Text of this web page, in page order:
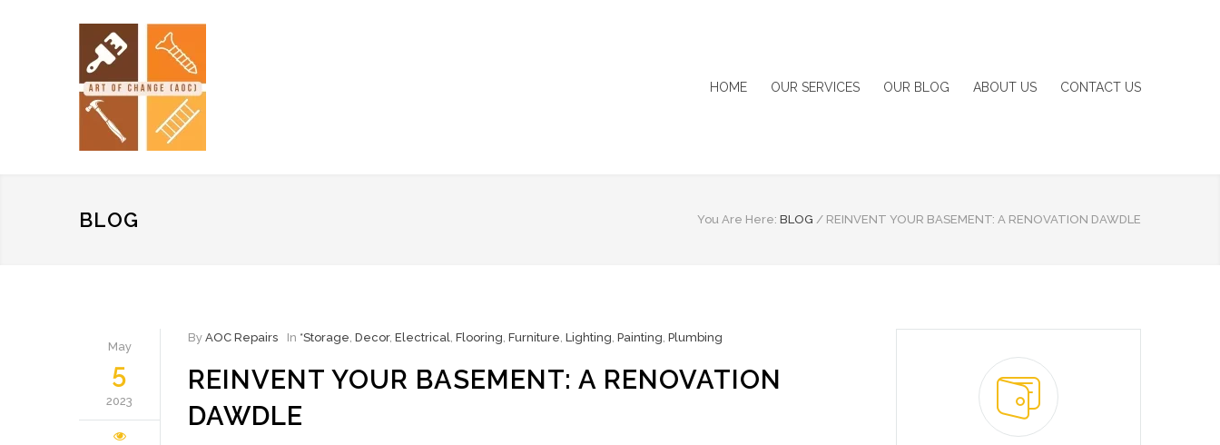
HOME OUR SERVICES OUR BLOG ABOUT US CONTACT US
BLOG You Are Here: BLOG / REINVENT YOUR BASEMENT: A RENOVATION DAWDLE
May
5
2023
By AOC Repairs In *Storage, Decor, Electrical, Flooring, Furniture, Lighting, Painting, Plumbing
REINVENT YOUR BASEMENT: A RENOVATION
DAWDLE